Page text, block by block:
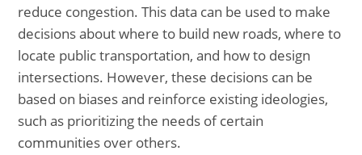
reduce congestion. This data can be used to make
decisions about where to build new roads, where to
locate public transportation, and how to design
intersections. However, these decisions can be
based on biases and reinforce existing ideologies,
such as prioritizing the needs of certain
communities over others.